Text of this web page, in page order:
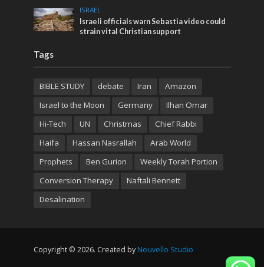
ISRAEL
Israeli officials warn Sebastia video could
strain vital Christian support
Tags
BIBLE STUDY debate Iran
Amazon
Israel to the Moon
Germany
Ilhan Omar
Hi-Tech
UN Christmas
Chief Rabbi
Haifa
Hassan Nasrallah
Arab World
Prophets
Ben Gurion
Weekly Torah Portion
Conversion Therapy
Naftali Bennett
Desalination
Copyright © 2026. Created by Nouvello Studio